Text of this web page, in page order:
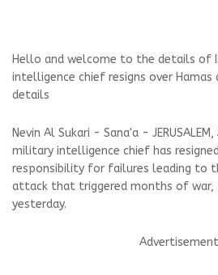
Hello and welcome to the details of
intelligence chief resigns over
details
Nevin Al Sukari - Sana'a -
military intelligence chief has
responsibility for failures leading to
attack that triggered months of war,
yesterday.